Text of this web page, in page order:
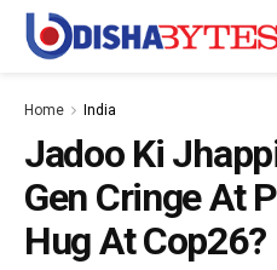
Home India
Jadoo Ki
Gen Cringe At
Hug At Cop26?